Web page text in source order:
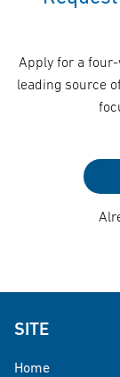
Apply for a
leading source
SITE
Home